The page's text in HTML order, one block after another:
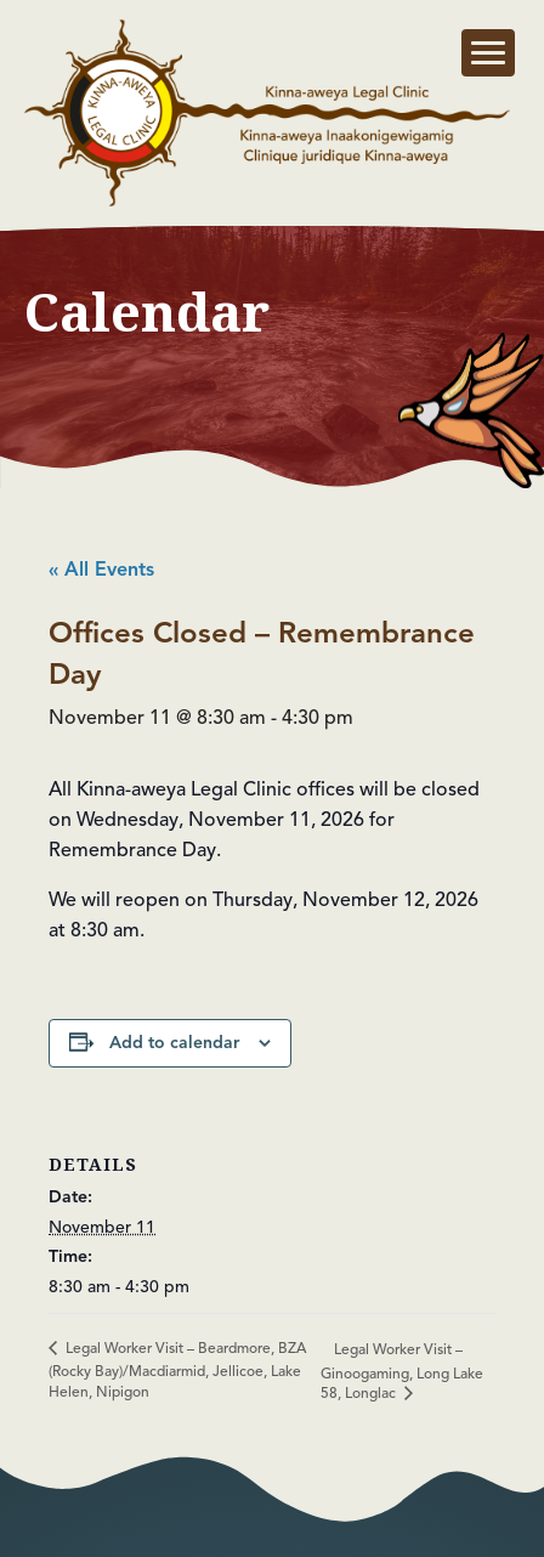
Calendar
« All Events
Offices Closed – Remembrance
Day
November 11 @ 8:30 am - 4:30 pm
All Kinna-aweya Legal Clinic offices will be closed
on Wednesday, November 11, 2026 for
Remembrance Day.
We will reopen on Thursday, November 12, 2026
at 8:30 am.
Add to calendar
DETAILS
Date:
November 11
Time:
8:30 am - 4:30 pm
Legal Worker Visit – Beardmore, BZA
(Rocky Bay)/Macdiarmid, Jellicoe, Lake
Helen, Nipigon
Legal Worker Visit –
Ginoogaming, Long Lake
58, Longlac